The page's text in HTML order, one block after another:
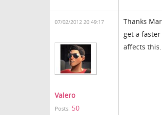
07/02/2012 20:49:17
Valero
Posts: 50
Thanks
get a
affects